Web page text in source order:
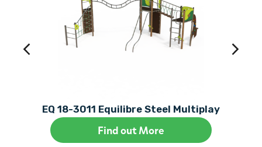
EQ 18-3011 Equilibre Steel Multiplay
Find out More